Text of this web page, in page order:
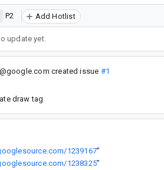
P2 Add Hotlist
update yet.
created issue #1
draw tag
1239167”
1238325”